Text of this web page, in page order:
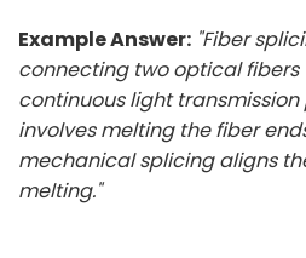
Example Answer: "Fiber
connecting two optical fibers
continuous light transmission
involves melting the fiber
mechanical splicing aligns
melting."